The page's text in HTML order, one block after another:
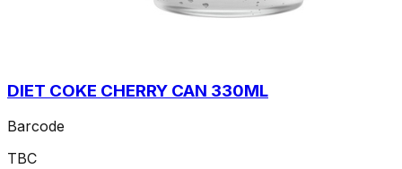
DIET COKE CHERRY CAN 330ML
Barcode
TBC